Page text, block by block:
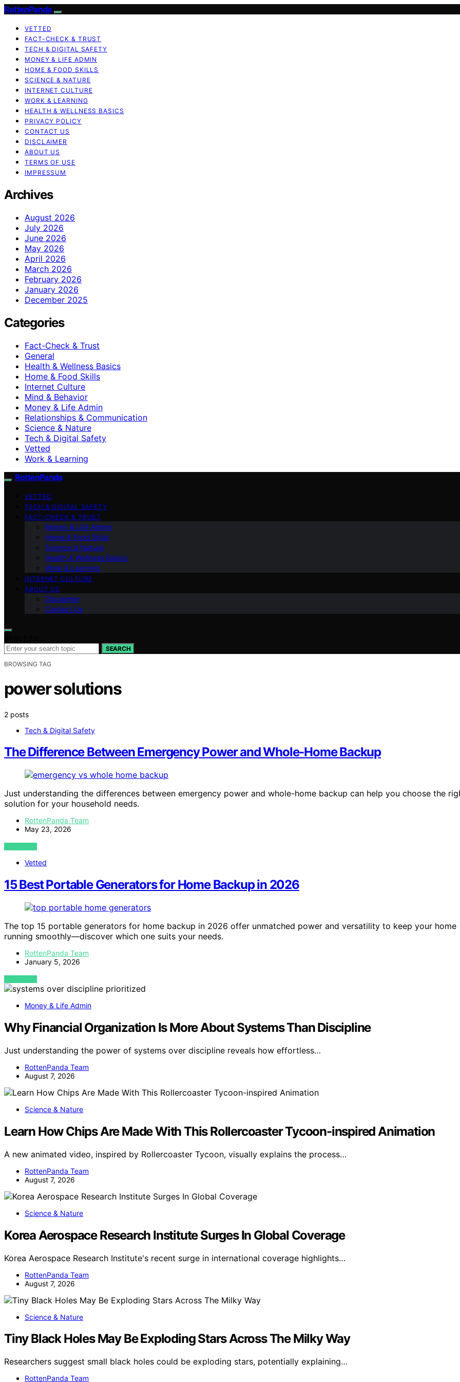
RottenPanda
VETTED
FACT-CHECK & TRUST
TECH & DIGITAL SAFETY
MONEY & LIFE ADMIN
HOME & FOOD SKILLS
SCIENCE & NATURE
INTERNET CULTURE
WORK & LEARNING
HEALTH & WELLNESS BASICS
PRIVACY POLICY
CONTACT US
DISCLAIMER
ABOUT US
TERMS OF USE
IMPRESSUM
Archives
August 2026
July 2026
June 2026
May 2026
April 2026
March 2026
February 2026
January 2026
December 2025
Categories
Fact-Check & Trust
General
Health & Wellness Basics
Home & Food Skills
Internet Culture
Mind & Behavior
Money & Life Admin
Relationships & Communication
Science & Nature
Tech & Digital Safety
Vetted
Work & Learning
RottenPanda
VETTED
TECH & DIGITAL SAFETY
FACT-CHECK & TRUST
Money & Life Admin
Home & Food Skills
Science & Nature
Health & Wellness Basics
Work & Learning
INTERNET CULTURE
ABOUT US
Disclaimer
Contact Us
SEARCH
BROWSING TAG
power solutions
2 posts
Tech & Digital Safety
The Difference Between Emergency Power and Whole-Home Backup
Just understanding the differences between emergency power and whole-home backup can help you choose the
solution for your household needs.
RottenPanda Team
May 23, 2026
VIEW POST
Vetted
15 Best Portable Generators for Home Backup in 2026
The top 15 portable generators for home backup in 2026 offer unmatched power and versatility to keep your home
running smoothly—discover which one suits your needs.
RottenPanda Team
January 5, 2026
VIEW POST
Money & Life Admin
Why Financial Organization Is More About Systems Than Discipline
Just understanding the power of systems over discipline reveals how effortless…
RottenPanda Team
August 7, 2026
Science & Nature
Learn How Chips Are Made With This Rollercoaster Tycoon-inspired Animation
A new animated video, inspired by Rollercoaster Tycoon, visually explains the process…
RottenPanda Team
August 7, 2026
Science & Nature
Korea Aerospace Research Institute Surges In Global Coverage
Korea Aerospace Research Institute's recent surge in international coverage highlights…
RottenPanda Team
August 7, 2026
Science & Nature
Tiny Black Holes May Be Exploding Stars Across The Milky Way
Researchers suggest small black holes could be exploding stars, potentially explaining…
RottenPanda Team